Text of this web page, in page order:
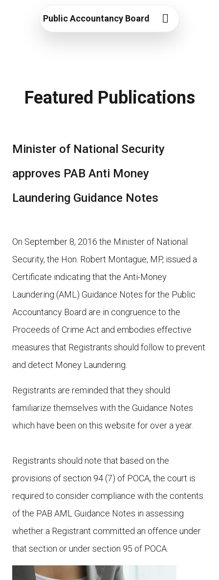
Public Accountancy Board
Featured Publications
Minister of National Security
approves PAB Anti Money
Laundering Guidance Notes
On September 8, 2016 the Minister of National
Security, the Hon. Robert Montague, MP, issued a
Certificate indicating that the Anti-Money
Laundering (AML) Guidance Notes for the Public
Accountancy Board are in congruence to the
Proceeds of Crime Act and embodies effective
measures that Registrants should follow to prevent
and detect Money Laundering.
Registrants are reminded that they should
familiarize themselves with the Guidance Notes
which have been on this website for over a year.
Registrants should note that based on the
provisions of section 94 (7) of POCA, the court is
required to consider compliance with the contents
of the PAB AML Guidance Notes in assessing
whether a Registrant committed an offence under
that section or under section 95 of POCA.